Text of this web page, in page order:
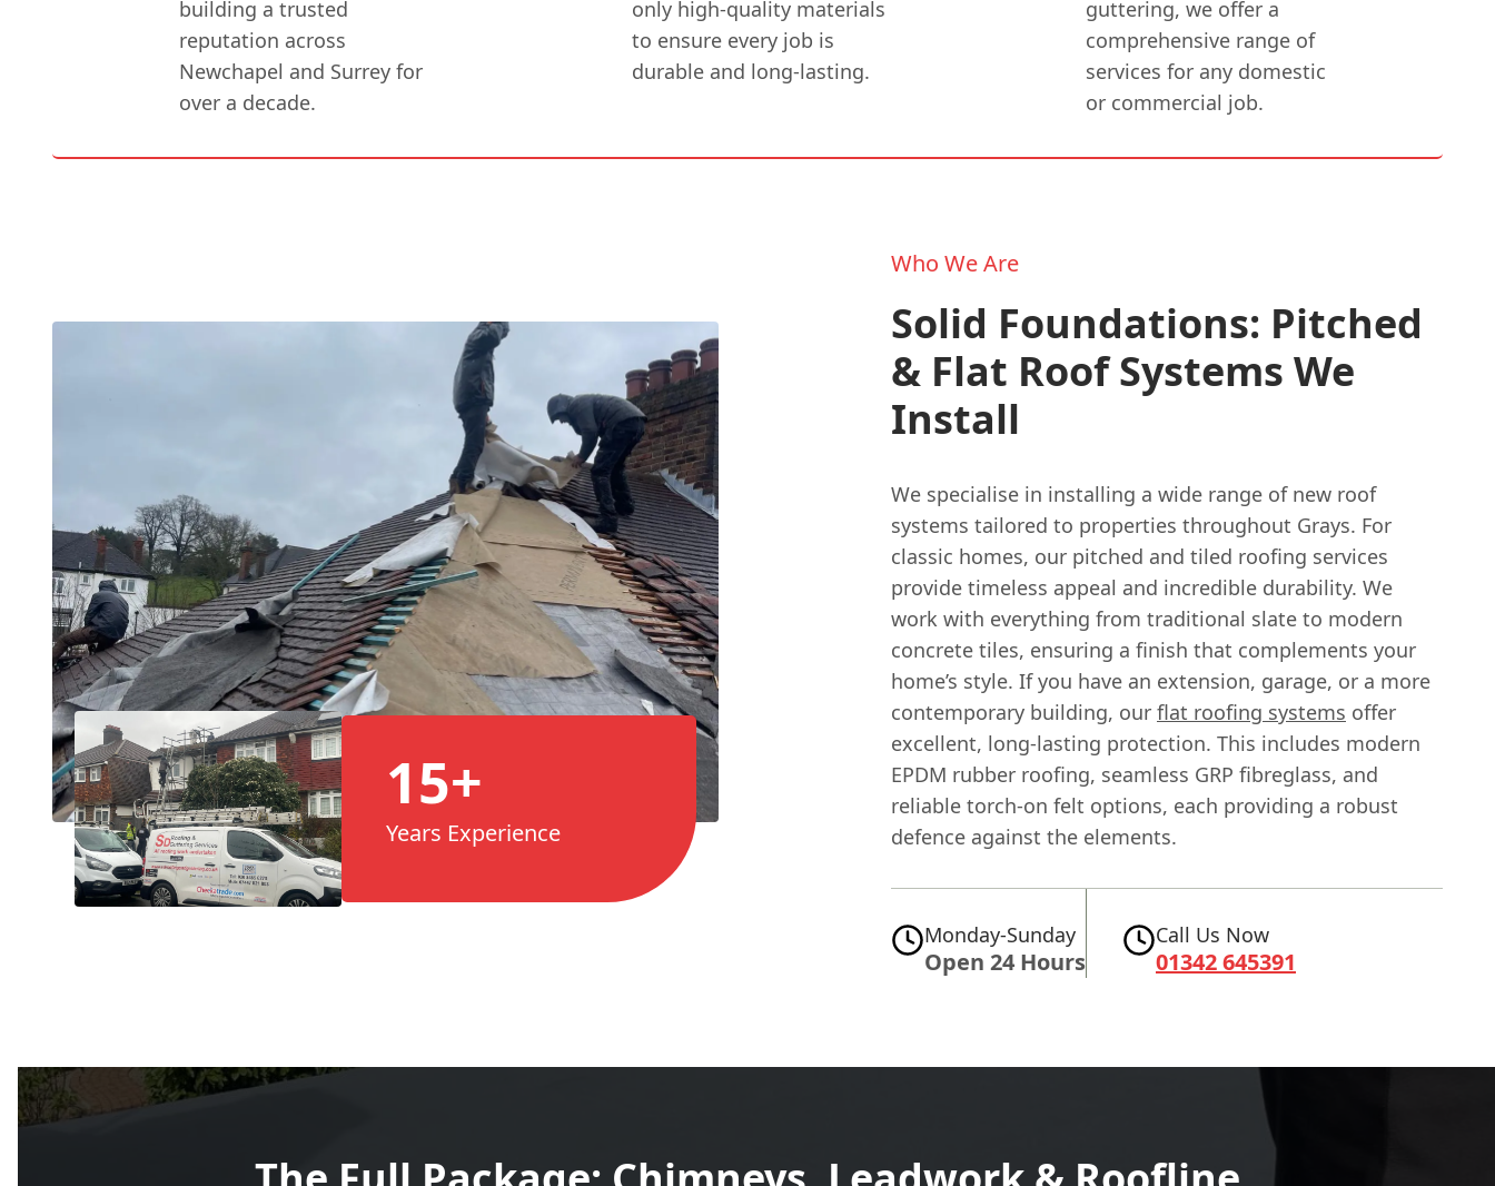
building a trusted
reputation across
Newchapel and Surrey for
over a decade.
only high-quality materials
to ensure every job is
durable and long-lasting.
guttering, we offer a
comprehensive range of
services for any domestic
or commercial job.
15+
Years Experience
Who We Are
Solid Foundations: Pitched
& Flat Roof Systems We
Install
We specialise in installing a wide range of new roof
systems tailored to properties throughout Grays. For
classic homes, our pitched and tiled roofing services
provide timeless appeal and incredible durability. We
work with everything from traditional slate to modern
concrete tiles, ensuring a finish that complements your
home’s style. If you have an extension, garage, or a more
contemporary building, our flat roofing systems offer
excellent, long-lasting protection. This includes modern
EPDM rubber roofing, seamless GRP fibreglass, and
reliable torch-on felt options, each providing a robust
defence against the elements.
Monday-Sunday
Open 24 Hours
Call Us Now
01342 645391